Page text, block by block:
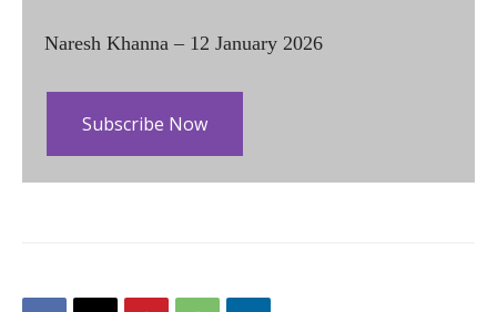
Naresh Khanna – 12 January 2026
Subscribe Now